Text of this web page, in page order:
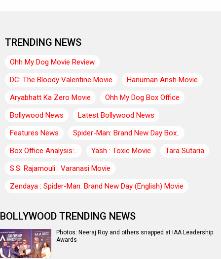
TRENDING NEWS
Ohh My Dog Movie Review
DC: The Bloody Valentine Movie
Hanuman Ansh Movie
Aryabhatt Ka Zero Movie
Ohh My Dog Box Office
Bollywood News
Latest Bollywood News
Features News
Spider-Man: Brand New Day Box..
Box Office Analysis:..
Yash : Toxic Movie
Tara Sutaria
S.S. Rajamouli : Varanasi Movie
Zendaya : Spider-Man: Brand New Day (English) Movie
BOLLYWOOD TRENDING NEWS
Photos: Neeraj Roy and others snapped at IAA Leadership
Awards